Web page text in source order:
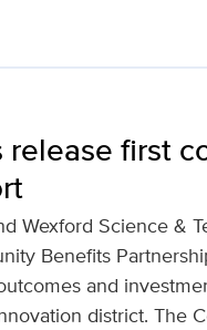
first
Wexford Science &
Benefits
and
district. The